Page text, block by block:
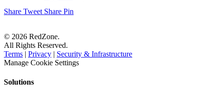
Share Tweet Share Pin
© 2026 RedZone.
All Rights Reserved.
Terms | Privacy | Security & Infrastructure
Manage Cookie Settings
Solutions